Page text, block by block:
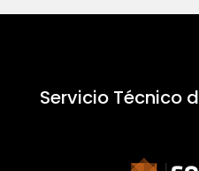
Servicio Técnico